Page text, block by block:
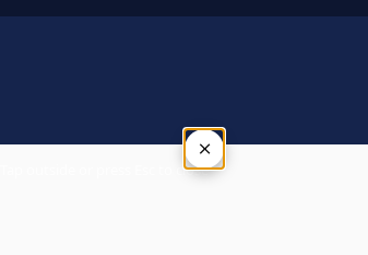
×
Tap outside or press Esc to close